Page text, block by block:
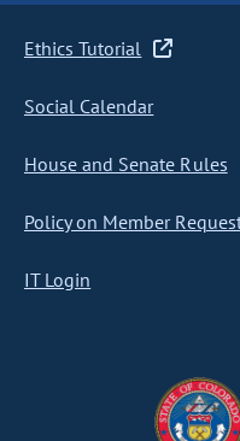
Ethics Tutorial
Social Calendar
House and Senate Rules
Policy on Member
IT Login